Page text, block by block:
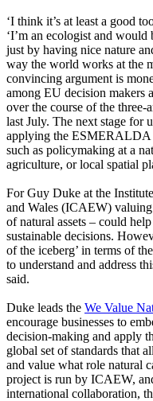
‘I think it’s at least a good
‘I’m an ecologist and
just by having nice nature
way the world works at the
convincing argument is
among EU decision makers
over the course of the
last July. The next stage for
applying the ESMERALDA
such as policymaking at a
agriculture, or local spatial
For Guy Duke at the
and Wales (ICAEW)
of natural assets – could
sustainable decisions.
of the iceberg’ in terms of
to understand and address
said.
Duke leads the We Value
encourage businesses to
decision-making and apply
global set of standards that
and value what role natural
project is run by ICAEW,
international collaboration,